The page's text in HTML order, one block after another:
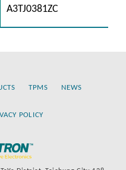
A3TJ0381ZC
TPMS NEWS
POLICY